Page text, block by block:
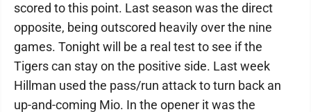
scored to this point. Last season was the direct
opposite, being outscored heavily over the nine
games. Tonight will be a real test to see if the
Tigers can stay on the positive side. Last week
Hillman used the pass/run attack to turn back an
up-and-coming Mio. In the opener it was the